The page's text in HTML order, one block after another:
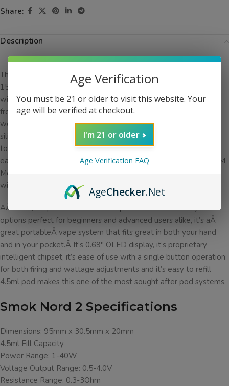
Share:
Description
The
Nord 2 is an ultra portable pod system boasting a
1500mah, upgraded from the Nord 1’s 1100mAh battery, that
will have you puffing away all day.Â A 4.5ml capacity is also up
from theÂ 3ml eliquid capacity of the original Nord system, you
won’t have to be refilling constantlyÂ and when you do, the
silicone stoppered side fill system makes it a breeze. Designed
to support both the 4.5ml Nord Pod and the 4.5ml RPM pod,
each which use the 0.8 NORD DC MTL Coil and the 0.4ohm RPM
Mesh Coils respectively, coil replacement is as simple as it gets
with plug and play coil installation. Â
AÂ clean, simple to use andÂ compact device with many color
options perfect for beginners and advanced users alike, it’s aÂ
great portableÂ vape system that fits great in both your hand
and in your pocket.Â It’s 0.69″ OLED display, it’s proprietary
intelligent chipset, it’s ease of use with a single button operation
for both firing and wattage adjustments and it’s easy to refill
4.5ml pod makes this one of the most sought after pod systems.
Smok Nord 2 Specifications
Dimensions: 95mm x 30.5mm x 20mm
4.5ml Fill Capacity
Power Range: 1-40W
Voltage Output Range: 0.5-4.0V
Resistance Range: 0.3-3Ohm
Age Verification
You must be 21 or older to visit this website. Your
age will be verified at checkout.
I'm 21 or older
Age Verification FAQ
AgeChecker.Net